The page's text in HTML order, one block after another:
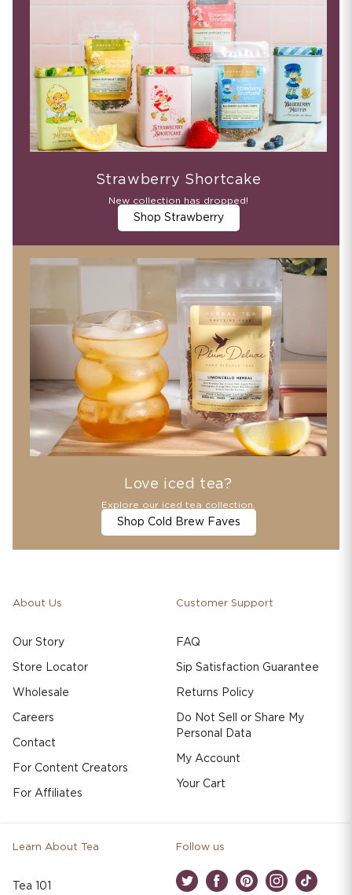
Strawberry Shortcake
New collection has dropped!
Shop Strawberry
Love iced tea?
Explore our iced tea collection.
Shop Cold Brew Faves
About Us
Our Story
Store Locator
Wholesale
Careers
Contact
For Content Creators
For Affiliates
Customer Support
FAQ
Sip Satisfaction Guarantee
Returns Policy
Do Not Sell or Share My
Personal Data
My Account
Your Cart
Learn About Tea
Tea 101
Follow us
TwitterFacebookPinterestInstagram
TikTok